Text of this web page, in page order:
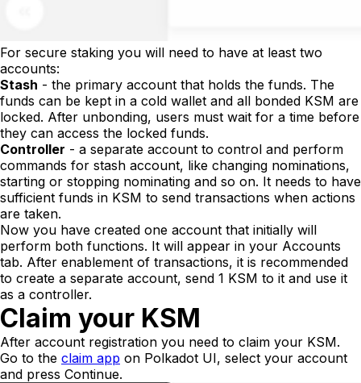
For secure staking you will need to have at least two
accounts:
Stash - the primary account that holds the funds. The
funds can be kept in a cold wallet and all bonded KSM are
locked. After unbonding, users must wait for a time before
they can access the locked funds.
Controller - a separate account to control and perform
commands for stash account, like changing nominations,
starting or stopping nominating and so on. It needs to have
sufficient funds in KSM to send transactions when actions
are taken.
Now you have created one account that initially will
perform both functions. It will appear in your Accounts
tab. After enablement of transactions, it is recommended
to create a separate account, send 1 KSM to it and use it
as a controller.
Claim your KSM
After account registration you need to claim your KSM.
Go to the claim app on Polkadot UI, select your account
and press Continue.